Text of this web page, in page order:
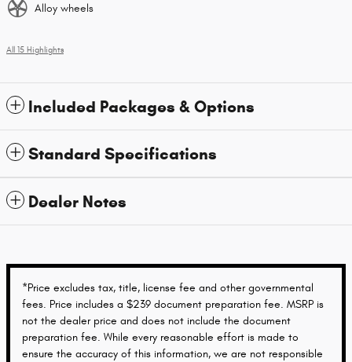
Alloy wheels
All 15 Highlights
Included Packages & Options
Standard Specifications
Dealer Notes
*Price excludes tax, title, license fee and other governmental
fees. Price includes a $239 document preparation fee. MSRP is
not the dealer price and does not include the document
preparation fee. While every reasonable effort is made to
ensure the accuracy of this information, we are not responsible